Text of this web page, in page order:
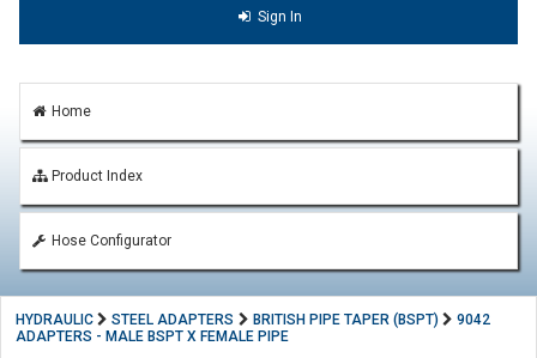
Sign In
Home
Product Index
Hose Configurator
HYDRAULIC STEEL ADAPTERS BRITISH PIPE TAPER (BSPT)
9042
ADAPTERS - MALE BSPT X FEMALE PIPE